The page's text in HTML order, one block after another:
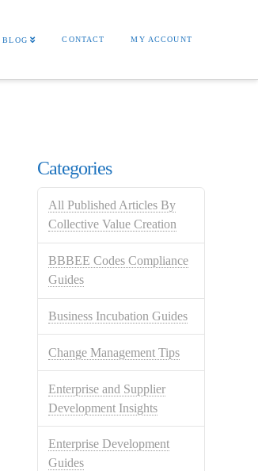
BLOG CONTACT MY ACCOUNT
Categories
All Published Articles By
Collective Value Creation
BBBEE Codes Compliance
Guides
Business Incubation Guides
Change Management Tips
Enterprise and Supplier
Development Insights
Enterprise Development
Guides